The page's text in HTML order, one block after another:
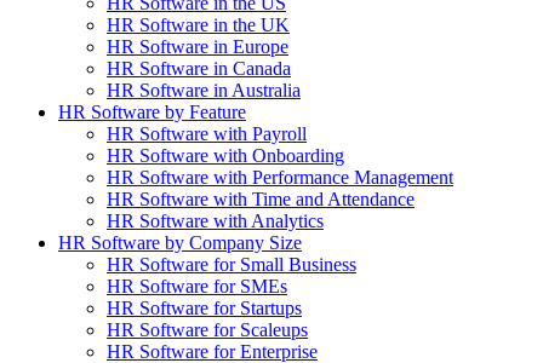
HR Software in the UK
HR Software in Europe
HR Software in Canada
HR Software in Australia
HR Software by Feature
HR Software with Payroll
HR Software with Onboarding
HR Software with Performance Management
HR Software with Time and Attendance
HR Software with Analytics
HR Software by Company Size
HR Software for Small Business
HR Software for SMEs
HR Software for Startups
HR Software for Scaleups
HR Software for Enterprise